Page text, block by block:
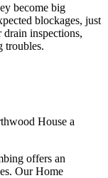
become big
blockages, just
inspections,
troubles.
House a
offers an
Our Home